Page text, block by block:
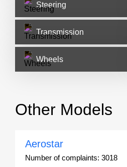
Steering
Transmission
Wheels
Other Models
Aerostar
Number of complaints: 3018